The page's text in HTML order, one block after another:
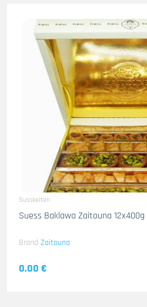
Susskeiten
Suess Baklawa Zaitouna 12x400g
Brand Zaitouna
0.00 €